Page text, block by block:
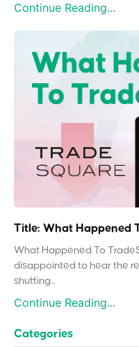
Continue Reading...
Title: What Happened
What Happened To
disappointed to hear the
shutting...
Continue Reading...
Categories